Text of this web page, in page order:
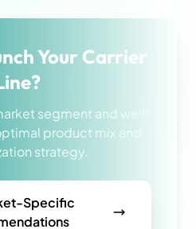
Your Carrier
segment and we'll
product mix and
strategy.
Specific